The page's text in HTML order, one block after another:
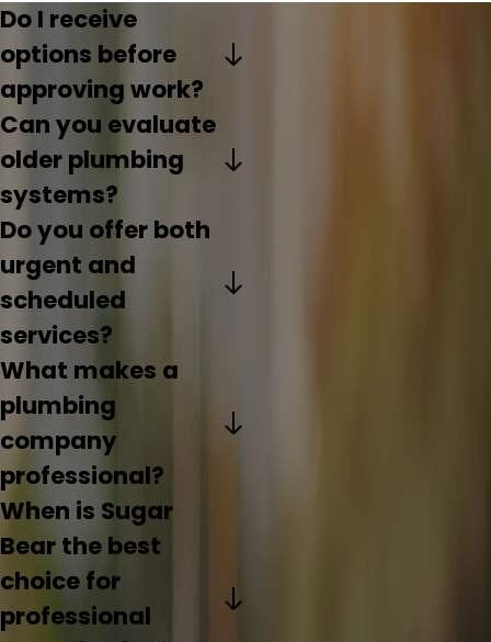
Do I receive
options before
approving work?
Can you evaluate
older plumbing
systems?
Do you offer both
urgent and
scheduled
services?
What makes a
plumbing
company
professional?
When is Sugar
Bear the best
choice for
professional